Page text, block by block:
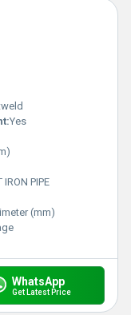
Yes
IRON PIPE
(mm)
WhatsApp
Get Latest Price